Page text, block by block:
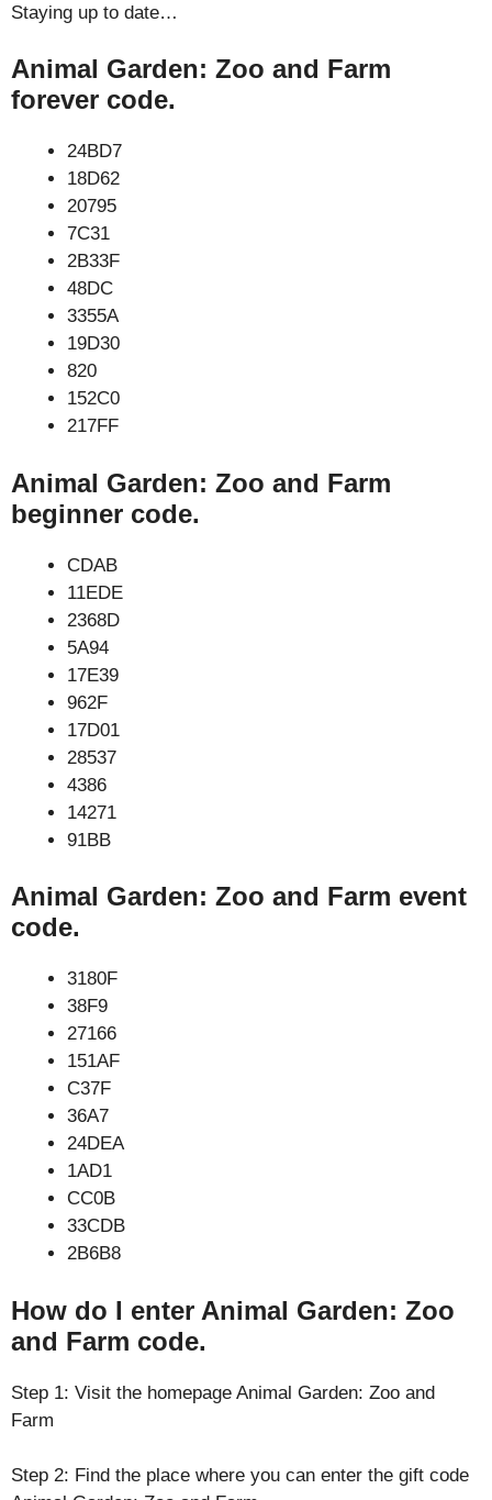
Staying up to date…
Animal Garden: Zoo and Farm
forever code.
24BD7
18D62
20795
7C31
2B33F
48DC
3355A
19D30
820
152C0
217FF
Animal Garden: Zoo and Farm
beginner code.
CDAB
11EDE
2368D
5A94
17E39
962F
17D01
28537
4386
14271
91BB
Animal Garden: Zoo and Farm event
code.
3180F
38F9
27166
151AF
C37F
36A7
24DEA
1AD1
CC0B
33CDB
2B6B8
How do I enter Animal Garden: Zoo
and Farm code.
Step 1: Visit the homepage Animal Garden: Zoo and
Farm
Step 2: Find the place where you can enter the gift code